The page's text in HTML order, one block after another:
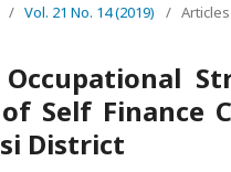
/ Vol. 21 No. 14 (2019) / Articles
Self Finance
District